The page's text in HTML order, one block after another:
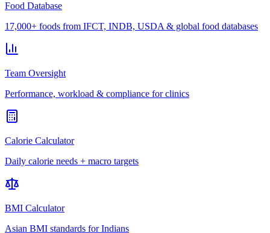
Food Database
17,000+ foods from IFCT, INDB, USDA & global food databases
Team Oversight
Performance, workload & compliance for clinics
Calorie Calculator
Daily calorie needs + macro targets
BMI Calculator
Asian BMI standards for Indians